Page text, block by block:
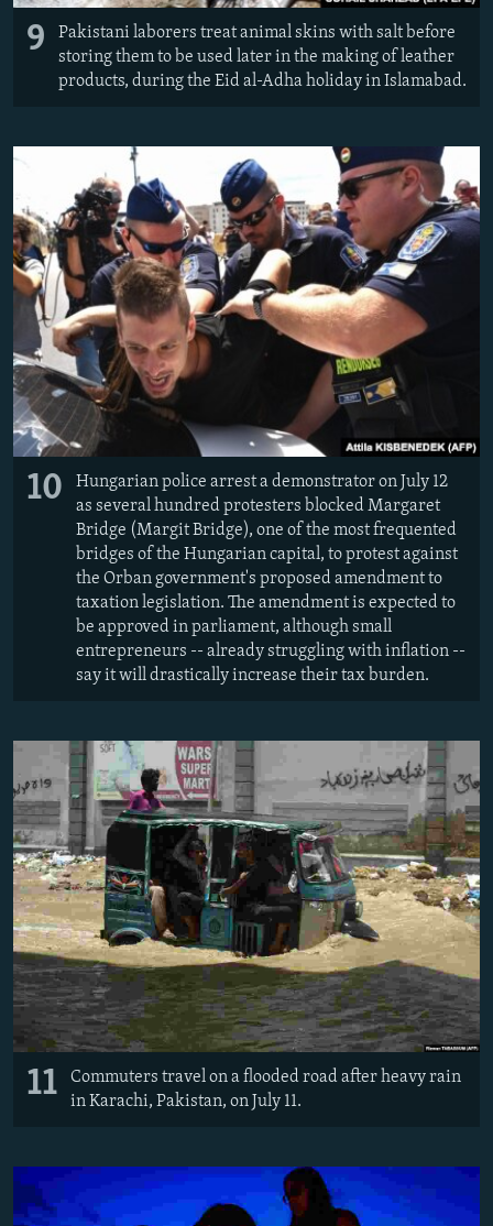
9
Pakistani laborers treat animal skins with salt before
storing them to be used later in the making of leather
products, during the Eid al-Adha holiday in Islamabad.
10
Hungarian police arrest a demonstrator on July 12
as several hundred protesters blocked Margaret
Bridge (Margit Bridge), one of the most frequented
bridges of the Hungarian capital, to protest against
the Orban government's proposed amendment to
taxation legislation. The amendment is expected to
be approved in parliament, although small
entrepreneurs -- already struggling with inflation --
say it will drastically increase their tax burden.
11
Commuters travel on a flooded road after heavy rain
in Karachi, Pakistan, on July 11.